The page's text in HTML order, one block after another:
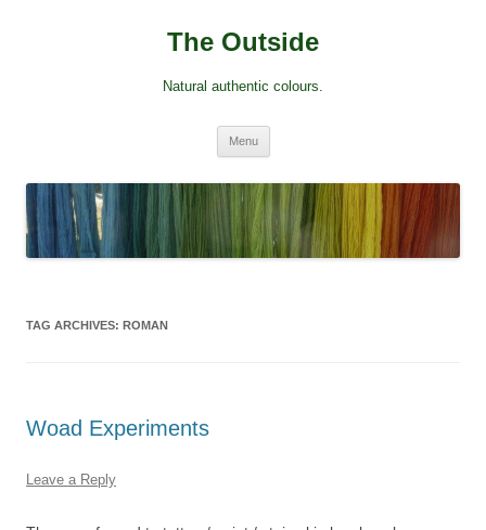
The Outside
Natural authentic colours.
Menu
TAG ARCHIVES: ROMAN
Woad Experiments
Leave a Reply